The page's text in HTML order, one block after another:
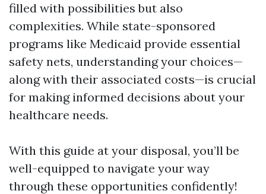
filled with possibilities but also
complexities. While state-sponsored
programs like Medicaid provide essential
safety nets, understanding your choices—
along with their associated costs—is crucial
for making informed decisions about your
healthcare needs.
With this guide at your disposal, you’ll be
well-equipped to navigate your way
through these opportunities confidently!